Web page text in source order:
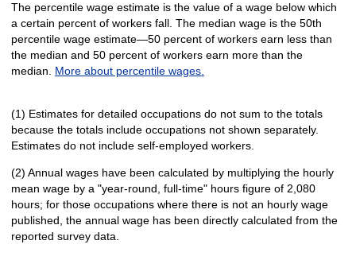
The percentile wage estimate is the value of a wage below which
a certain percent of workers fall. The median wage is the 50th
percentile wage estimate—50 percent of workers earn less than
the median and 50 percent of workers earn more than the
median. More about percentile wages.
(1) Estimates for detailed occupations do not sum to the totals
because the totals include occupations not shown separately.
Estimates do not include self-employed workers.
(2) Annual wages have been calculated by multiplying the hourly
mean wage by a "year-round, full-time" hours figure of 2,080
hours; for those occupations where there is not an hourly wage
published, the annual wage has been directly calculated from the
reported survey data.